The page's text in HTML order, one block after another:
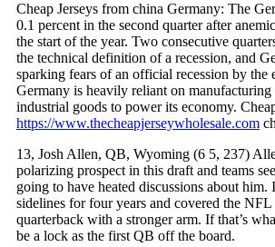
Cheap Jerseys from china Germany: The
0.1 percent in the second quarter after
the start of the year. Two consecutive
the technical definition of a recession, and
sparking fears of an official recession by the
Germany is heavily reliant on manufacturing
industrial goods to power its economy.
https://www.thecheapjerseywholesale.com
13, Josh Allen, QB, Wyoming (6 5, 237)
polarizing prospect in this draft and teams
going to have heated discussions about him.
sidelines for four years and covered the NFL
quarterback with a stronger arm. If that’s
be a lock as the first QB off the board.